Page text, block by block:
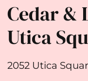
Cedar &
Utica
2052 Utica